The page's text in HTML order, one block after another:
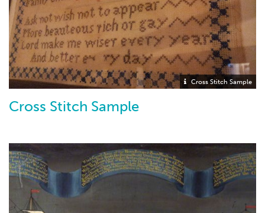
Cross Stitch Sample
Cross Stitch Sample